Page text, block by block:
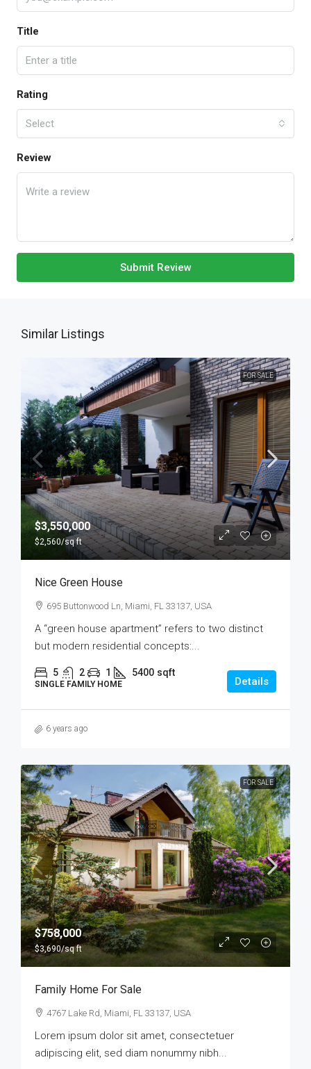
Title
Rating
Select
Review
Submit Review
Similar Listings
FOR SALE
$3,550,000
$2,560/sq ft
Nice Green House
695 Buttonwood Ln, Miami, FL 33137, USA
A “green house apartment” refers to two distinct
but modern residential concepts:...
5 2 1 5400 sqft
SINGLE FAMILY HOME Details
6 years ago
FOR SALE
$758,000
$3,690/sq ft
Family Home For Sale
4767 Lake Rd, Miami, FL 33137, USA
Lorem ipsum dolor sit amet, consectetuer
adipiscing elit, sed diam nonummy nibh...